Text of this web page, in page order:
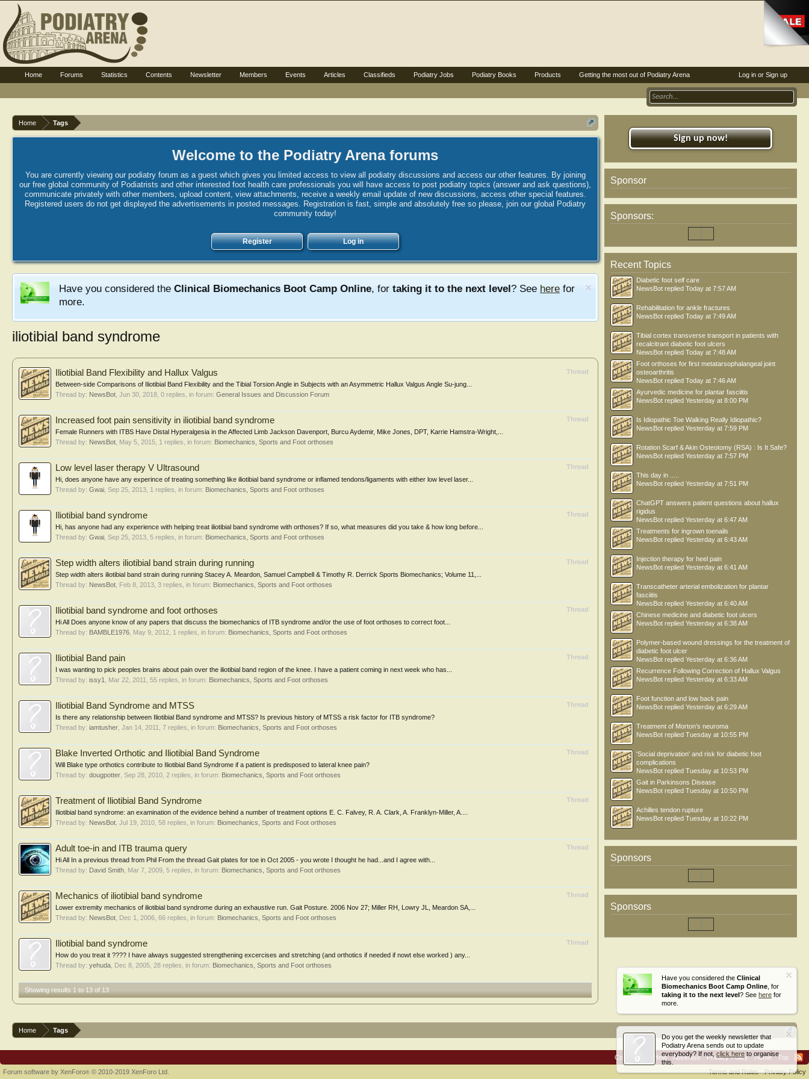
Home Tags
Welcome to the Podiatry Arena forums
You are currently viewing our podiatry forum as a guest which gives you limited access to view all podiatry discussions and access our other features. By joining
our free global community of Podiatrists and other interested foot health care professionals you will have access to post podiatry topics (answer and ask questions),
communicate privately with other members, upload content, view attachments, receive a weekly email update of new discussions, access other special features.
Registered users do not get displayed the advertisements in posted messages. Registration is fast, simple and absolutely free so please, join our global Podiatry
community today!
Register Log in
Have you considered the Clinical Biomechanics Boot Camp Online, for taking it to the next level? See here for
more.
Have you considered the Clinical
Biomechanics Boot Camp Online , for
taking it to the next level? See here for
more.
Do you get the weekly newsletter that
Podiatry Arena sends out to update
everybody? If not, click here to organise
this.
iliotibial band syndrome
Thread
Iliotibial Band Flexibility and Hallux Valgus
Between-side Comparisons of Iliotibial Band Flexibility and the Tibial Torsion Angle in Subjects with an Asymmetric Hallux Valgus Angle Su-jung...
Thread by: NewsBot Jun 30, 2018 , 0 replies, in forum: General Issues and Discussion Forum
Thread
Increased foot pain sensitivity in iliotibial band syndrome
Female Runners with ITBS Have Distal Hyperalgesia in the Affected Limb Jackson Davenport, Burcu Aydemir, Mike Jones, DPT, Karrie Hamstra-Wright,...
Thread by: NewsBot May 5, 2015 , 1 replies, in forum: Biomechanics, Sports and Foot orthoses
Thread
Low level laser therapy V Ultrasound
Hi, does anyone have any experince of treating something like iliotibial band syndrome or inflamed tendons/ligaments with either low level laser...
Thread by: Gwai Sep 25, 2013 , 1 replies, in forum: Biomechanics, Sports and Foot orthoses
Thread
Iliotibial band syndrome
Hi, has anyone had any experience with helping treat iliotibial band syndrome with orthoses? If so, what measures did you take & how long before...
Thread by: Gwai Sep 25, 2013 , 5 replies, in forum: Biomechanics, Sports and Foot orthoses
Thread
Step width alters iliotibial band strain during running
Step width alters iliotibial band strain during running Stacey A. Meardon, Samuel Campbell & Timothy R. Derrick Sports Biomechanics; Volume 11,...
Thread by: NewsBot Feb 8, 2013 , 3 replies, in forum: Biomechanics, Sports and Foot orthoses
Thread
Iliotibial band syndrome and foot orthoses
Hi All Does anyone know of any papers that discuss the biomechanics of ITB syndrome and/or the use of foot orthoses to correct foot...
Thread by: BAMBLE1976 May 9, 2012 , 1 replies, in forum: Biomechanics, Sports and Foot orthoses
Thread
Iliotibial Band pain
I was wanting to pick peoples brains about pain over the iliotibial band region of the knee. I have a patient coming in next week who has...
Thread by: issy1 Mar 22, 2011 , 55 replies, in forum: Biomechanics, Sports and Foot orthoses
Thread
Iliotibial Band Syndrome and MTSS
Is there any relationship between Iliotibial Band syndrome and MTSS? Is previous history of MTSS a risk factor for ITB syndrome?
Thread by: iamtusher Jan 14, 2011 , 7 replies, in forum: Biomechanics, Sports and Foot orthoses
Thread
Blake Inverted Orthotic and Iliotibial Band Syndrome
Will Blake type orthotics contribute to Iliotibial Band Syndrome if a patient is predisposed to lateral knee pain?
Thread by: dougpotter Sep 28, 2010 , 2 replies, in forum: Biomechanics, Sports and Foot orthoses
Thread
Treatment of Iliotibial Band Syndrome
Iliotibial band syndrome: an examination of the evidence behind a number of treatment options E. C. Falvey, R. A. Clark, A. Franklyn-Miller, A....
Thread by: NewsBot Jul 19, 2010 , 58 replies, in forum: Biomechanics, Sports and Foot orthoses
Thread
Adult toe-in and ITB trauma query
Hi All In a previous thread from Phil From the thread Gait plates for toe in Oct 2005 - you wrote I thought he had...and I agree with...
Thread by: David Smith Mar 7, 2009 , 5 replies, in forum: Biomechanics, Sports and Foot orthoses
Thread
Mechanics of iliotibial band syndrome
Lower extremity mechanics of iliotibial band syndrome during an exhaustive run. Gait Posture. 2006 Nov 27; Miller RH, Lowry JL, Meardon SA,...
Thread by: NewsBot Dec 1, 2006 , 66 replies, in forum: Biomechanics, Sports and Foot orthoses
Thread
Iliotibial band syndrome
How do you treat it ???? I have always suggested strengthening excercises and stretching (and orthotics if needed if nowt else worked ) any...
Thread by: yehuda Dec 8, 2005 , 28 replies, in forum: Biomechanics, Sports and Foot orthoses
Showing results 1 to 13 of 13
Sign up now!
Sponsor
Sponsors:
Recent Topics
Diabetic foot self care
NewsBot replied Today at 7:57 AM
Rehabilitation for ankle fractures
NewsBot replied Today at 7:49 AM
Tibial cortex transverse transport in patients with
recalcitrant diabetic foot ulcers
NewsBot replied Today at 7:48 AM
Foot orthoses for first metatarsophalangeal joint
osteoarthritis
NewsBot replied Today at 7:46 AM
Ayurvedic medicine for plantar fasciitis
NewsBot replied Yesterday at 8:00 PM
Is Idiopathic Toe Walking Really Idiopathic?
NewsBot replied Yesterday at 7:59 PM
Rotation Scarf & Akin Osteotomy (RSA) : Is It Safe?
NewsBot replied Yesterday at 7:57 PM
This day in .....
NewsBot replied Yesterday at 7:51 PM
ChatGPT answers patient questions about hallux
rigidus
NewsBot replied Yesterday at 6:47 AM
Treatments for ingrown toenails
NewsBot replied Yesterday at 6:43 AM
Injection therapy for heel pain
NewsBot replied Yesterday at 6:41 AM
Transcatheter arterial embolization for plantar
fasciitis
NewsBot replied Yesterday at 6:40 AM
Chinese medicine and diabetic foot ulcers
NewsBot replied Yesterday at 6:38 AM
Polymer-based wound dressings for the treatment of
diabetic foot ulcer
NewsBot replied Yesterday at 6:36 AM
Recurrence Following Correction of Hallux Valgus
NewsBot replied Yesterday at 6:33 AM
Foot function and low back pain
NewsBot replied Yesterday at 6:29 AM
Treatment of Morton’s neuroma
NewsBot replied Tuesday at 10:55 PM
'Social deprivation' and risk for diabetic foot
complications
NewsBot replied Tuesday at 10:53 PM
Gait in Parkinsons Disease
NewsBot replied Tuesday at 10:50 PM
Achilles tendon rupture
NewsBot replied Tuesday at 10:22 PM
Sponsors
Sponsors
Home Tags
Log in or Sign up
Home Forums Statistics Contents Newsletter Members Events Articles Classifieds Podiatry Jobs Podiatry Books Products Getting the most out of Podiatry Arena
Contact Us Help Advertise Privacy Policy Home
Top
Terms and Rules
Privacy Policy
Forum software by XenForo® © 2010-2019 XenForo Ltd.